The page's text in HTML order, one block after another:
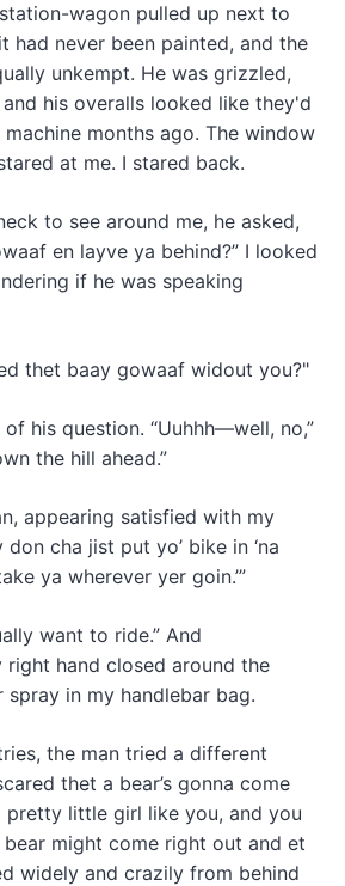
wagon pulled up next to
had never been painted, and the
unkempt. He was grizzled,
his overalls looked like they'd
months ago. The window
at me. I stared back.
to see around me, he asked,
en layve ya behind?” I looked
if he was speaking
thet baay gowaaf widout you?"
his question. “Uuhhh—well, no,”
the hill ahead.”
appearing satisfied with my
don cha jist put yo’ bike in ‘na
ya wherever yer goin.’”
want to ride.” And
right hand closed around the
in my handlebar bag.
the man tried a different
thet a bear’s gonna come
pretty little girl like you, and you
might come right out and et
widely and crazily from behind